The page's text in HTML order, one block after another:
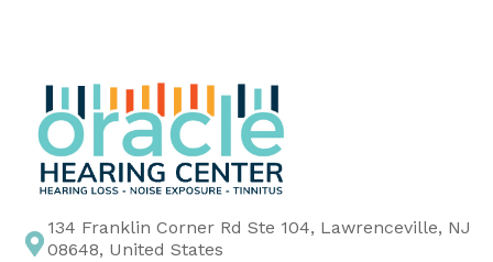
134 Franklin Corner Rd Ste 104, Lawrenceville, NJ
08648, United States